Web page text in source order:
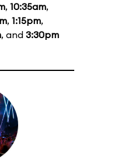
, 10:35am,
, 1:15pm,
, and 3:30pm